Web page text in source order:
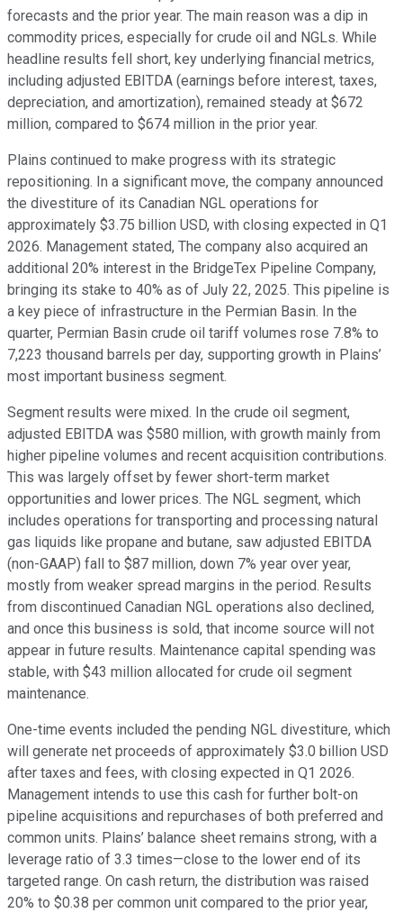
forecasts and the prior year. The main reason was a dip in
commodity prices, especially for crude oil and NGLs. While
headline results fell short, key underlying financial metrics,
including adjusted EBITDA (earnings before interest, taxes,
depreciation, and amortization), remained steady at $672
million, compared to $674 million in the prior year.
Plains continued to make progress with its strategic
repositioning. In a significant move, the company announced
the divestiture of its Canadian NGL operations for
approximately $3.75 billion USD, with closing expected in Q1
2026. Management stated, The company also acquired an
additional 20% interest in the BridgeTex Pipeline Company,
bringing its stake to 40% as of July 22, 2025. This pipeline is
a key piece of infrastructure in the Permian Basin. In the
quarter, Permian Basin crude oil tariff volumes rose 7.8% to
7,223 thousand barrels per day, supporting growth in Plains’
most important business segment.
Segment results were mixed. In the crude oil segment,
adjusted EBITDA was $580 million, with growth mainly from
higher pipeline volumes and recent acquisition contributions.
This was largely offset by fewer short-term market
opportunities and lower prices. The NGL segment, which
includes operations for transporting and processing natural
gas liquids like propane and butane, saw adjusted EBITDA
(non-GAAP) fall to $87 million, down 7% year over year,
mostly from weaker spread margins in the period. Results
from discontinued Canadian NGL operations also declined,
and once this business is sold, that income source will not
appear in future results. Maintenance capital spending was
stable, with $43 million allocated for crude oil segment
maintenance.
One-time events included the pending NGL divestiture, which
will generate net proceeds of approximately $3.0 billion USD
after taxes and fees, with closing expected in Q1 2026.
Management intends to use this cash for further bolt-on
pipeline acquisitions and repurchases of both preferred and
common units. Plains’ balance sheet remains strong, with a
leverage ratio of 3.3 times—close to the lower end of its
targeted range. On cash return, the distribution was raised
20% to $0.38 per common unit compared to the prior year,